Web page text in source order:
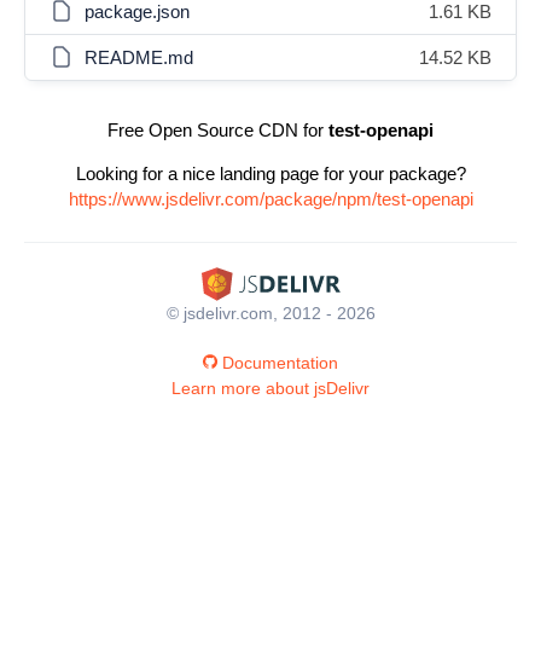
package.json 1.61 KB
README.md 14.52 KB
Free Open Source CDN for test-openapi
Looking for a nice landing page for your package?
https://www.jsdelivr.com/package/npm/test-openapi
© jsdelivr.com, 2012 - 2026
Documentation
Learn more about jsDelivr